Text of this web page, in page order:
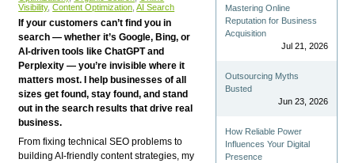
Visibility, Content Optimization AI Search
If your customers can’t find you in
search — whether it’s Google, Bing, or
AI-driven tools like ChatGPT and
Perplexity — you’re invisible where it
matters most. I help businesses of all
sizes get found, stay found, and stand
out in the search results that drive real
business.
From fixing technical SEO problems to
building AI-friendly content strategies, my
Mastering Online
Reputation for Business
Acquisition
Jul 21, 2026
Outsourcing Myths
Busted
Jun 23, 2026
How Reliable Power
Influences Your Digital
Presence